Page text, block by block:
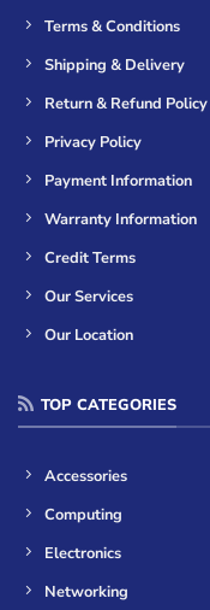
Terms & Conditions
Shipping & Delivery
Return & Refund Policy
Privacy Policy
Payment Information
Warranty Information
Credit Terms
Our Services
Our Location
TOP CATEGORIES
Accessories
Computing
Electronics
Networking